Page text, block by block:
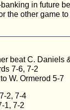
in future
the other game
beat C. Daniels
7-6, 7-2
W. Ormerod 5-7
2, 7-4
1, 7-2